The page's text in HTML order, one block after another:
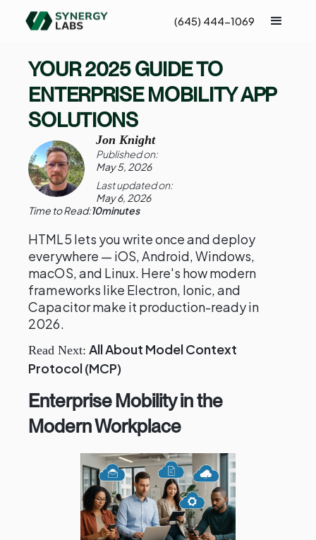
(645) 444-1069
YOUR 2025 GUIDE TO
ENTERPRISE MOBILITY APP
SOLUTIONS
Jon Knight
Published on:
May 5, 2026
Last updated on:
May 6, 2026
Time to Read:10minutes
HTML5 lets you write once and deploy
everywhere — iOS, Android, Windows,
macOS, and Linux. Here's how modern
frameworks like Electron, Ionic, and
Capacitor make it production-ready in
2026.
Read Next: All About Model Context
Protocol (MCP)
Enterprise Mobility in the
Modern Workplace